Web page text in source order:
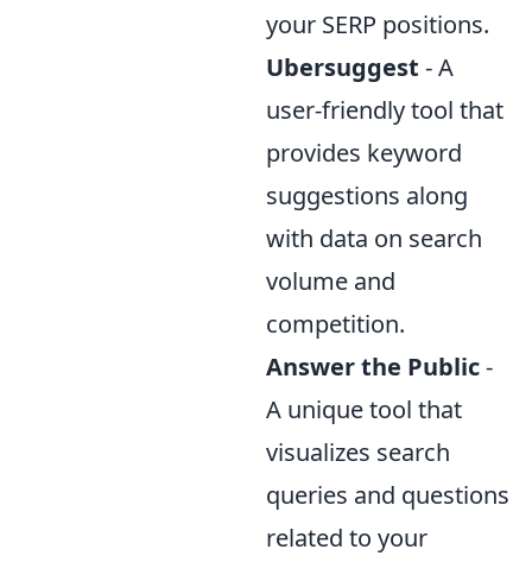
your SERP positions.
Ubersuggest - A
user-friendly tool that
provides keyword
suggestions along
with data on search
volume and
competition.
Answer the Public-
A unique tool that
visualizes search
queries and questions
related to your